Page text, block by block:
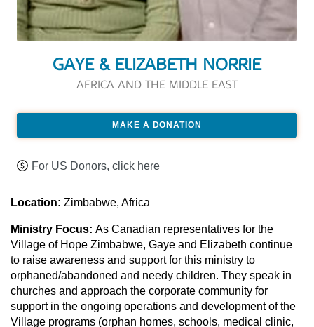
GAYE & ELIZABETH NORRIE
AFRICA AND THE MIDDLE EAST
MAKE A DONATION
For US Donors, click here
Location: Zimbabwe, Africa
Ministry Focus: As Canadian representatives for the
Village of Hope Zimbabwe, Gaye and Elizabeth continue
to raise awareness and support for this ministry to
orphaned/abandoned and needy children. They speak in
churches and approach the corporate community for
support in the ongoing operations and development of the
Village programs (orphan homes, schools, medical clinic,